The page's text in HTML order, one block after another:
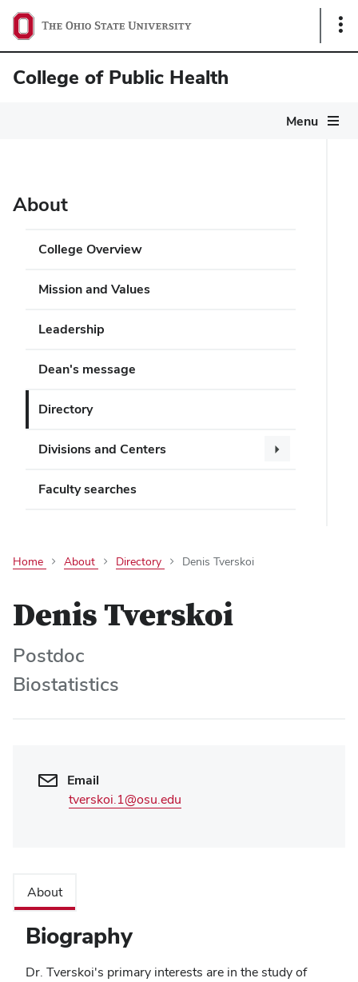
College of Public Health
Menu
About
College Overview
Mission and Values
Leadership
Dean's message
Directory
Divisions and Centers
Faculty searches
Home About Directory Denis Tverskoi
Denis Tverskoi
Postdoc
Biostatistics
Email
tverskoi.1@osu.edu
About
Biography
Dr. Tverskoi's primary interests are in the study of